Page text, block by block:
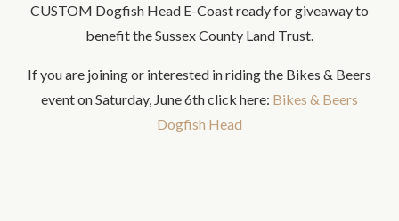
CUSTOM Dogfish Head E-Coast ready for giveaway to
benefit the Sussex County Land Trust.
If you are joining or interested in riding the Bikes & Beers
event on Saturday, June 6th click here: Bikes & Beers
Dogfish Head